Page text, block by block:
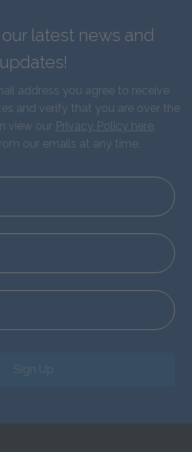
latest news and
updates!
address you agree to receive
and verify that you are over the
view our Privacy Policy here.
our emails at any time.
Sign Up